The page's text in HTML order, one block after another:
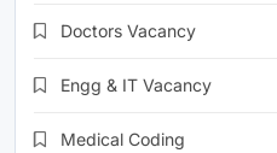
Doctors Vacancy
Engg & IT Vacancy
Medical Coding